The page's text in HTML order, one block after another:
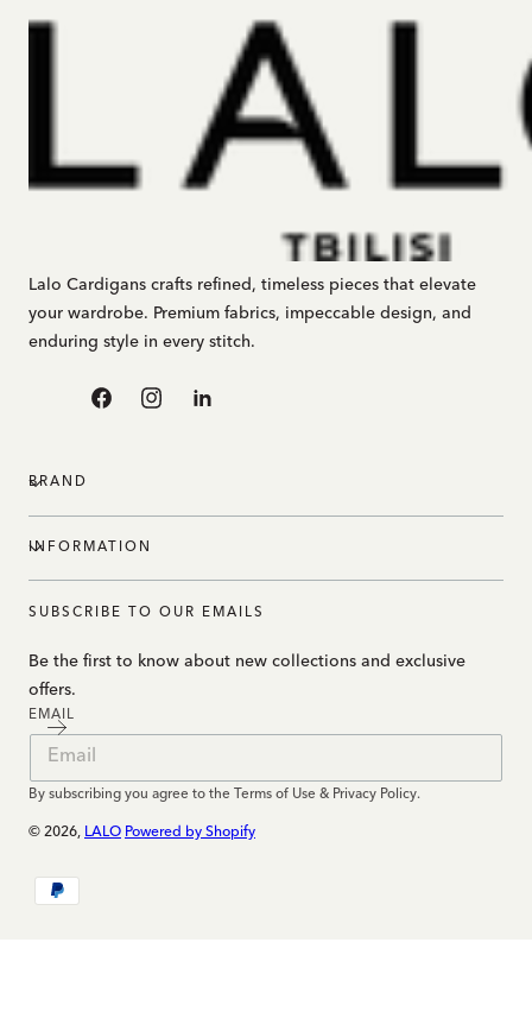
Lalo Cardigans crafts refined, timeless pieces that elevate
your wardrobe. Premium fabrics, impeccable design, and
enduring style in every stitch.
FacebookInstagramLinkedin
BRAND
INFORMATION
SUBSCRIBE TO OUR EMAILS
Be the first to know about new collections and exclusive
offers.
EMAIL
By subscribing you agree to the Terms of Use & Privacy Policy.
© 2026, LALO Powered by Shopify
methods